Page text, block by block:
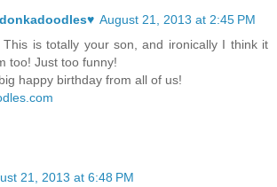
August 21, 2013 at 2:45 PM
This is totally your son, and ironically I think it
too! Just too funny!
happy birthday from all of us!
21, 2013 at 6:48 PM